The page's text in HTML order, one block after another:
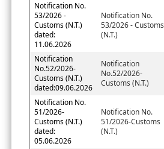
Notification No.
53/2026 -
Customs (N.T.)
dated:
11.06.2026
Notification No.
53/2026 - Customs
(N.T.)
Notification
No.52/2026-
Customs (N.T.)
dated:09.06.2026
Notification
No.52/2026-
Customs (N.T.)
Notification No.
51/2026-
Customs (N.T.)
dated:
05.06.2026
Notification No.
51/2026-Customs
(N.T.)